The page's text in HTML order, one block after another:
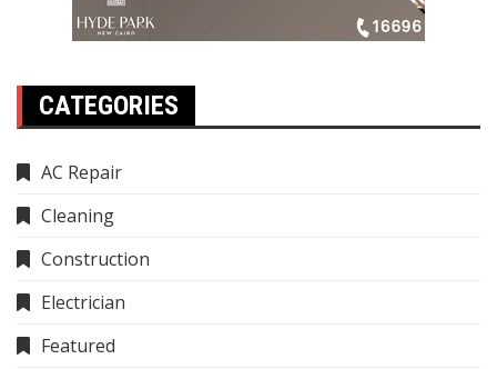
CATEGORIES
AC Repair
Cleaning
Construction
Electrician
Featured